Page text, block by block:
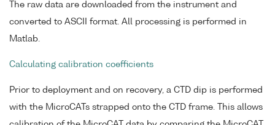
The raw data are downloaded from the instrument and
converted to ASCII format. All processing is performed in
Matlab.
Calculating calibration coefficients
Prior to deployment and on recovery, a CTD dip is performed
with the MicroCATs strapped onto the CTD frame. This allows